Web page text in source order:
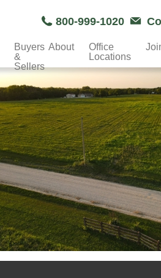
800-999-1020
Buyers
&
Sellers
About
Office
Locations